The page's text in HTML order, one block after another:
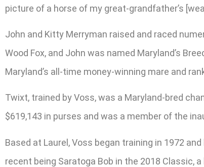
picture of a horse of my great-grandfather’s
John and Kitty Merryman raised and raced
Wood Fox, and John was named Maryland’s
Maryland’s all-time money-winning mare and
Twixt, trained by Voss, was a Maryland-bred
$619,143 in purses and was a member of the
Based at Laurel, Voss began training in 1972
recent being Saratoga Bob in the 2018 Classic,